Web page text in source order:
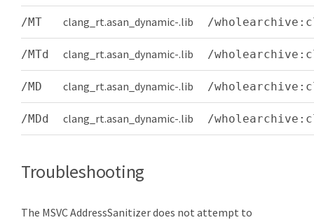
/MT clang_rt.asan_dynamic-.lib /
/MTd clang_rt.asan_dynamic-.lib /
/MD clang_rt.asan_dynamic-.lib /
/MDd clang_rt.asan_dynamic-.lib /
Troubleshooting
The MSVC AddressSanitizer does not attempt to